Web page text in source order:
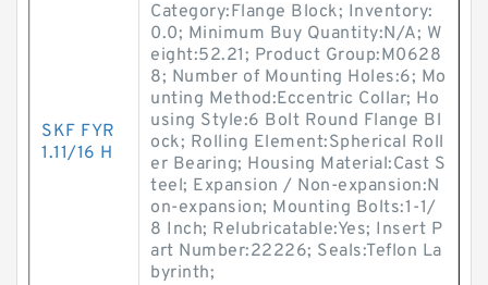
SKF FYR
1.11/16 H
Category:Flange Block; Inventory:
0.0; Minimum Buy Quantity:N/A; W
eight:52.21; Product Group:M0628
8; Number of Mounting Holes:6; Mo
unting Method:Eccentric Collar; Ho
using Style:6 Bolt Round Flange Bl
ock; Rolling Element:Spherical Roll
er Bearing; Housing Material:Cast S
teel; Expansion / Non-expansion:N
on-expansion; Mounting Bolts:1-1/
8 Inch; Relubricatable:Yes; Insert P
art Number:22226; Seals:Teflon La
byrinth;